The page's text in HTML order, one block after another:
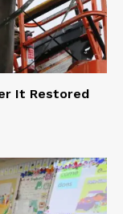
It Restored